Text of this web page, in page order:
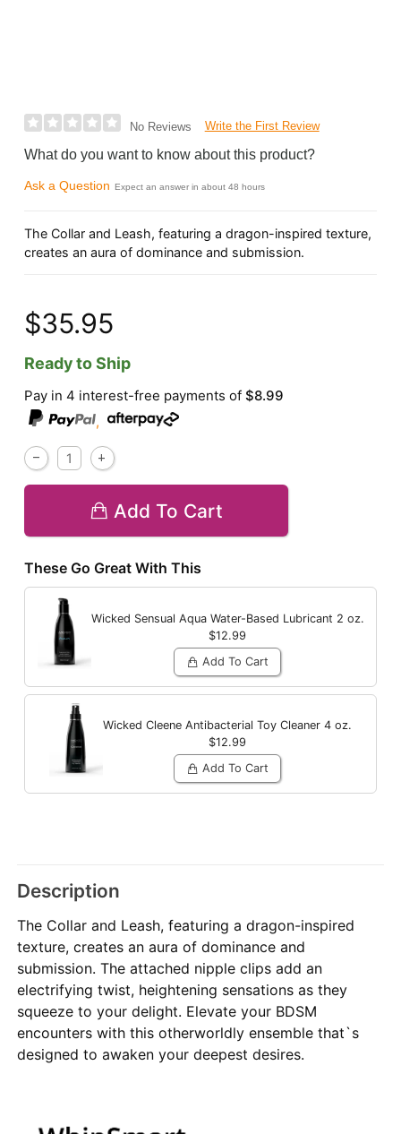
No Reviews Write the First Review
What do you want to know about this product?
Ask a Question Expect an answer in about 48 hours
The Collar and Leash, featuring a dragon-inspired texture,
creates an aura of dominance and submission.
$35.95
Ready to Ship
Pay in 4 interest-free payments of$8.99
,
Add To Cart
These Go Great With This
Wicked Sensual Aqua Water-Based Lubricant 2 oz.
$12.99
Add To Cart
Wicked Cleene Antibacterial Toy Cleaner 4 oz.
$12.99
Add To Cart
Description
The Collar and Leash, featuring a dragon-inspired
texture, creates an aura of dominance and
submission. The attached nipple clips add an
electrifying twist, heightening sensations as they
squeeze to your delight. Elevate your BDSM
encounters with this otherworldly ensemble that`s
designed to awaken your deepest desires.